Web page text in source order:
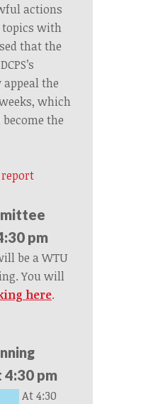
actions
topics with
that the
appeal the
which
the
report
pm
be a WTU
You will
here.
pm
At 4:30